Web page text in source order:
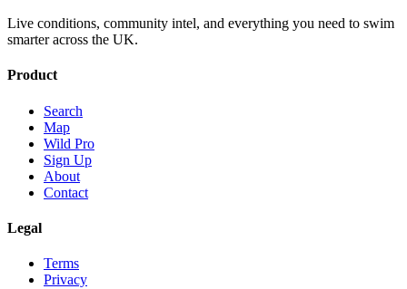
Live conditions, community intel, and everything you need to swim
smarter across the UK.
Product
Search
Map
Wild Pro
Sign Up
About
Contact
Legal
Terms
Privacy